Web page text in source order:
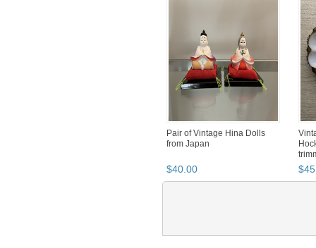
Pair of Vintage Hina Dolls
from Japan
$40 00 $45